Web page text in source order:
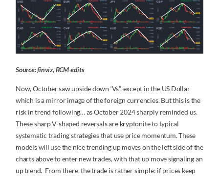
Source: finviz, RCM edits
Now, October saw upside down ‘Vs”, except in the US Dollar
which is a mirror image of the foreign currencies. But this is the
risk in trend following… as October 2024 sharply reminded us.
These sharp V-shaped reversals are kryptonite to typical
systematic trading strategies that use price momentum. These
models will use the nice trending up moves on the left side of the
charts above to enter new trades, with that up move signaling an
up trend. From there, the trade is rather simple: if prices keep